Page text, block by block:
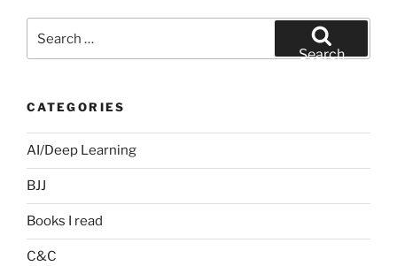
for:
Search
CATEGORIES
AI/Deep Learning
BJJ
Books I read
C&C